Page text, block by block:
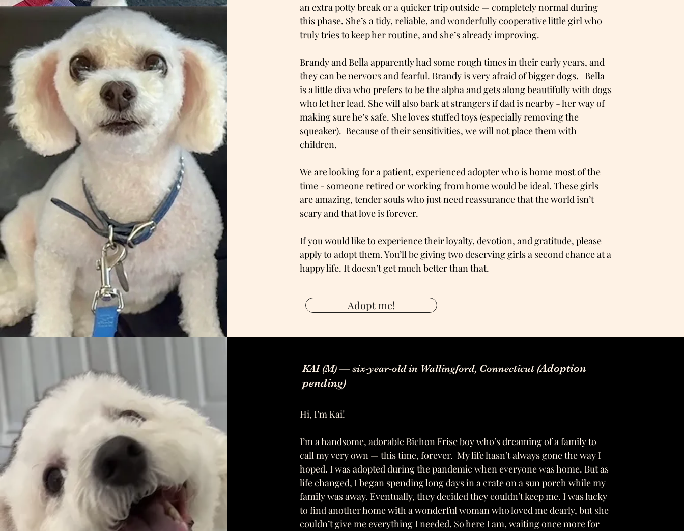
an extra potty break or a quicker trip outside — completely normal during
this phase. She’s a tidy, reliable, and wonderfully cooperative little girl who
truly tries to keep her routine, and she’s already improving.
Brandy and Bella apparently had some rough times in their early years, and
they can be nervous and fearful. Brandy is very afraid of bigger dogs. Bella
is a little diva who prefers to be the alpha and gets along beautifully with dogs
who let her lead. She will also bark at strangers if dad is nearby - her way of
making sure he’s safe. She loves stuffed toys (especially removing the
squeaker). Because of their sensitivities, we will not place them with
children.
We are looking for a patient, experienced adopter who is home most of the
time - someone retired or working from home would be ideal. These girls
are amazing, tender souls who just need reassurance that the world isn’t
scary and that love is forever.
If you would like to experience their loyalty, devotion, and gratitude, please
apply to adopt them. You’ll be giving two deserving girls a second chance at a
happy life. It doesn’t get much better than that.
Adopt me!
Adopt me!
KAI (M) — six-year-old in Wallingford, Connecticut (Adoption
pending)
Hi, I’m Kai!
I’m a handsome, adorable Bichon Frise boy who’s dreaming of a family to
call my very own — this time, forever. My life hasn’t always gone the way I
hoped. I was adopted during the pandemic when everyone was home. But as
life changed, I began spending long days in a crate on a sun porch while my
family was away. Eventually, they decided they couldn’t keep me. I was lucky
to find another home with a wonderful woman who loved me dearly, but she
couldn’t give me everything I needed. So here I am, waiting once more for